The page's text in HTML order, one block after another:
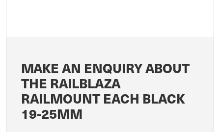
MAKE AN ENQUIRY ABOUT
THE RAILBLAZA
RAILMOUNT EACH BLACK
19-25MM